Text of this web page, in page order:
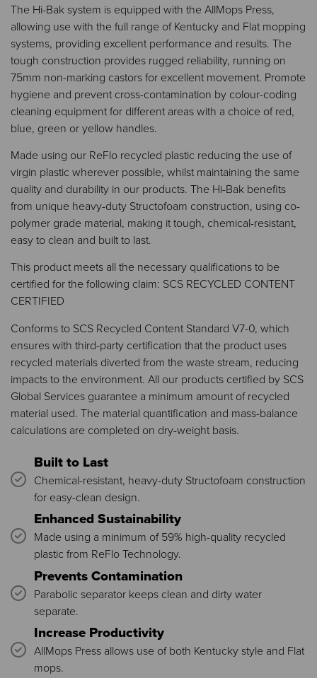
The Hi-Bak system is equipped with the AllMops Press,
allowing use with the full range of Kentucky and Flat mopping
systems, providing excellent performance and results. The
tough construction provides rugged reliability, running on
75mm non-marking castors for excellent movement. Promote
hygiene and prevent cross-contamination by colour-coding
cleaning equipment for different areas with a choice of red,
blue, green or yellow handles.
Made using our ReFlo recycled plastic reducing the use of
virgin plastic wherever possible, whilst maintaining the same
quality and durability in our products. The Hi-Bak benefits
from unique heavy-duty Structofoam construction, using co-
polymer grade material, making it tough, chemical-resistant,
easy to clean and built to last.​​
This product meets all the necessary qualifications to be
certified for the following claim: SCS RECYCLED CONTENT
CERTIFIED
Conforms to SCS Recycled Content Standard V7-0, which
ensures with third-party certification that the product uses
recycled materials diverted from the waste stream, reducing
impacts to the environment. All our products certified by SCS
Global Services guarantee a minimum amount of recycled
material used. The material quantification and mass-balance
calculations are completed on dry-weight basis.
Built to Last
Chemical-resistant, heavy-duty Structofoam construction
for easy-clean design.
Enhanced Sustainability
Made using a minimum of 59% high-quality recycled
plastic from ReFlo Technology.
Prevents Contamination
Parabolic separator keeps clean and dirty water
separate.
Increase Productivity
AllMops Press allows use of both Kentucky style and Flat
mops.